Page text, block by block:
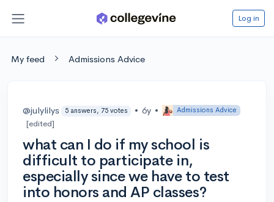
Log in
My feed Admissions Advice
@julylilys 5 answers, 75 votes • 6y • Admissions Advice
[edited]
what can I do if my school is
difficult to participate in,
especially since we have to test
into honors and AP classes?